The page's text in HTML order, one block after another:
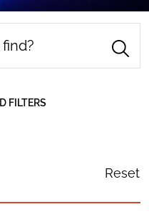
FILTERS
Reset